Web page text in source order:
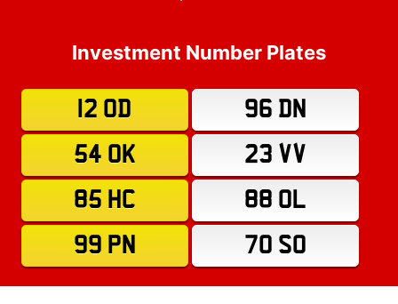
Investment Number Plates
12 OD
96 DN
54 OK
23 VV
85 HC
88 OL
99 PN
70 SO